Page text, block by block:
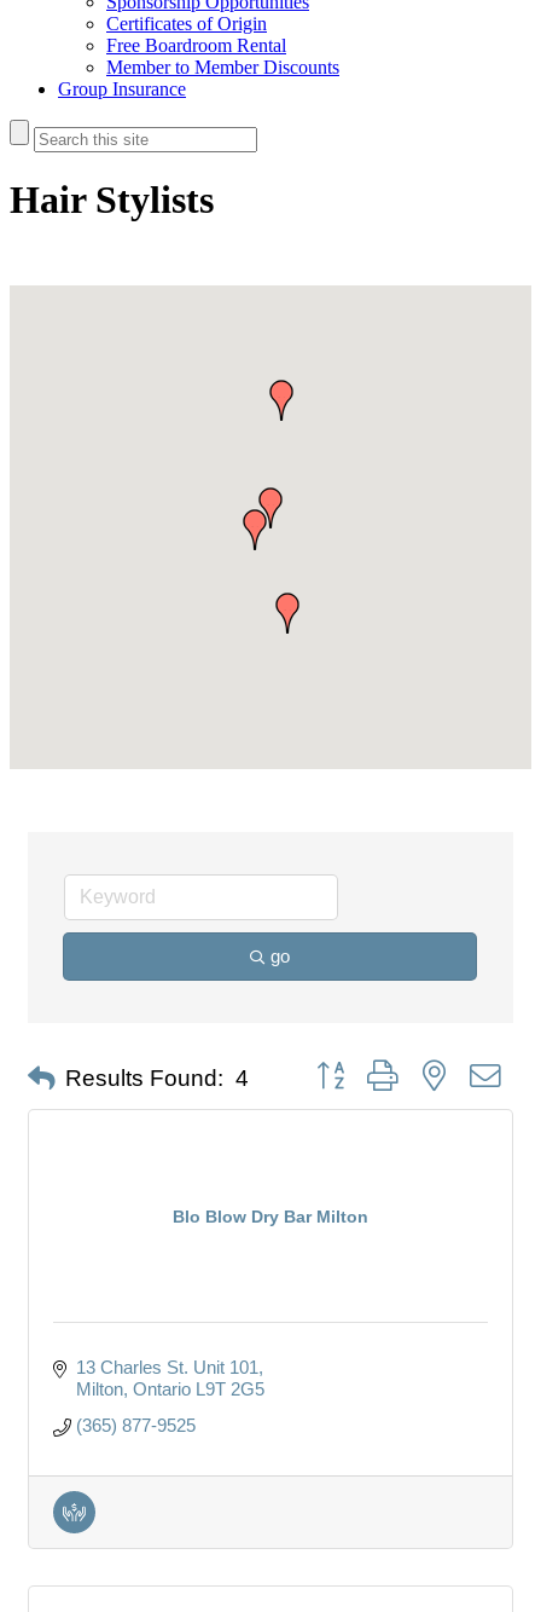
Certificates of Origin
Free Boardroom Rental
Member to Member Discounts
Group Insurance
Hair Stylists
go
Results Found: 4 Button group with nested
Blo Blow Dry Bar Milton
13 Charles St. Unit 101
Milton Ontario L9T 2G5
(365) 877-9525